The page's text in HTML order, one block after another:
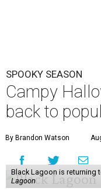
SPOOKY SEASON
Campy
back to
By Brandon Watson
Black Lagoon is returning
Lagoon